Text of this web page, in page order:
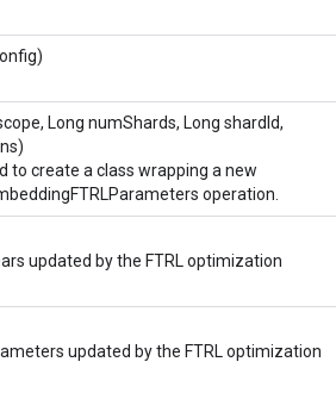
Long numShards, Long shardId,
to create a class wrapping a new
operation.
updated by the FTRL optimization
updated by the FTRL optimization